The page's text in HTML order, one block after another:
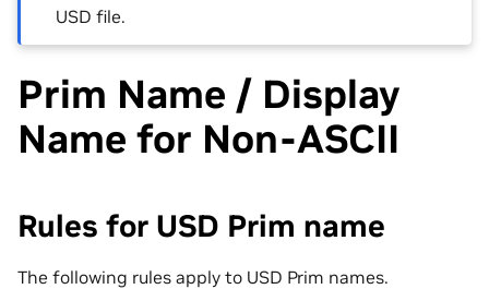
USD file.
Prim Name / Display
Name for Non-ASCII
Rules for USD Prim name
The following rules apply to USD Prim names.